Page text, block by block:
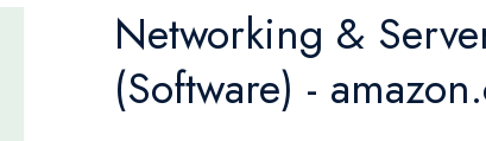
Networking &
(Software) -